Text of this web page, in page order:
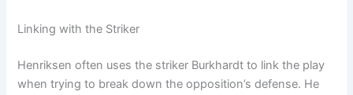
Linking with the Striker
Henriksen often uses the striker Burkhardt to link the play
when trying to break down the opposition’s defense. He